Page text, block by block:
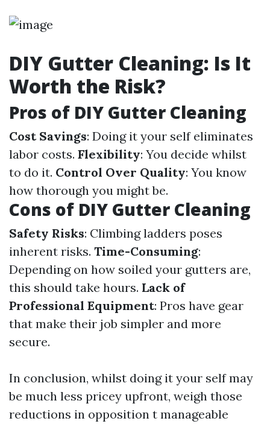
DIY Gutter Cleaning: Is It
Worth the Risk?
Pros of DIY Gutter Cleaning
Cost Savings: Doing it your self eliminates
labor costs. Flexibility: You decide whilst
to do it. Control Over Quality: You know
how thorough you might be.
Cons of DIY Gutter Cleaning
Safety Risks: Climbing ladders poses
inherent risks. Time-Consuming:
Depending on how soiled your gutters are,
this should take hours. Lack of
Professional Equipment: Pros have gear
that make their job simpler and more
secure.
In conclusion, whilst doing it your self may
be much less pricey upfront, weigh those
reductions in opposition t manageable